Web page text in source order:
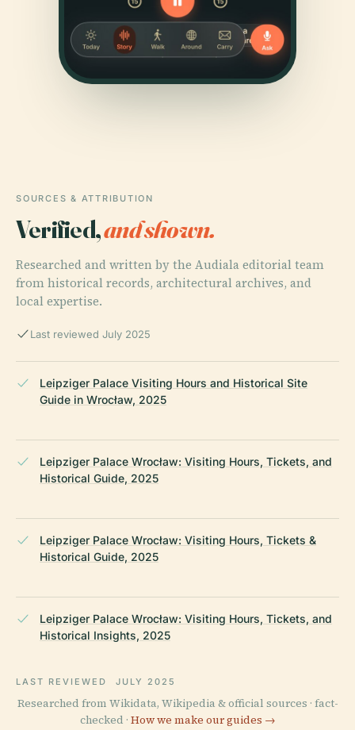
SOURCES & ATTRIBUTION
Verified,and shown.
Researched and written by the Audiala editorial team
from historical records, architectural archives, and
local expertise.
Last reviewed July 2025
Leipziger Palace Visiting Hours and Historical Site
Guide in Wrocław, 2025
Leipziger Palace Wrocław: Visiting Hours, Tickets, and
Historical Guide, 2025
Leipziger Palace Wrocław: Visiting Hours, Tickets &
Historical Guide, 2025
Leipziger Palace Wrocław: Visiting Hours, Tickets, and
Historical Insights, 2025
LAST REVIEWED JULY 2025
Researched from Wikidata, Wikipedia & official sources · fact-
checked · How we make our guides →